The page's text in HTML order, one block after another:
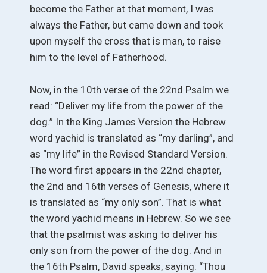
become the Father at that moment, I was
always the Father, but came down and took
upon myself the cross that is man, to raise
him to the level of Fatherhood.
Now, in the 10th verse of the 22nd Psalm we
read: “Deliver my life from the power of the
dog.” In the King James Version the Hebrew
word yachid is translated as “my darling”, and
as “my life” in the Revised Standard Version.
The word first appears in the 22nd chapter,
the 2nd and 16th verses of Genesis, where it
is translated as “my only son”. That is what
the word yachid means in Hebrew. So we see
that the psalmist was asking to deliver his
only son from the power of the dog. And in
the 16th Psalm, David speaks, saying: “Thou